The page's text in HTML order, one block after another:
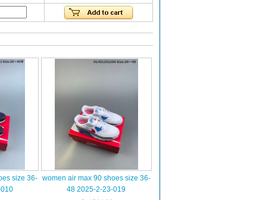
size 36- women air max 90 shoes size 36-
48 2025-2-23-019